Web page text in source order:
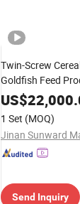
Twin-Screw
Goldfish Feed
Processing Line
Extruder Dryer
Packing System
US$
1 Set (MOQ)
Jinan Sunward
Send Inquiry